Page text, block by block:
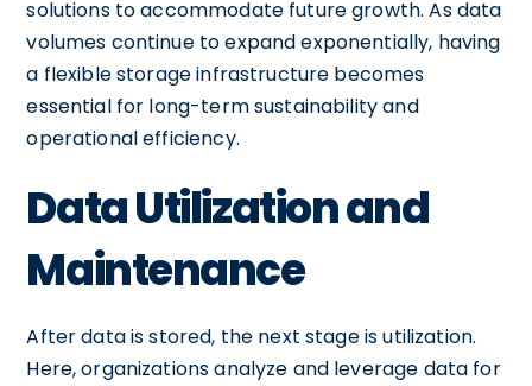
solutions to accommodate future growth. As data
volumes continue to expand exponentially, having
a flexible storage infrastructure becomes
essential for long-term sustainability and
operational efficiency.
Data Utilization and
Maintenance
After data is stored, the next stage is utilization.
Here, organizations analyze and leverage data for